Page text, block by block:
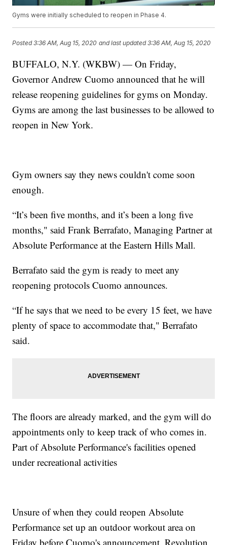
Gyms were initially scheduled to reopen in Phase 4.
Posted3:36 AM, Aug 15, 2020 and last updated 3:36 AM, Aug 15, 2020
BUFFALO, N.Y. (WKBW) — On Friday,
Governor Andrew Cuomo announced that he will
release reopening guidelines for gyms on Monday.
Gyms are among the last businesses to be allowed to
reopen in New York.
Gym owners say they news couldn't come soon
enough.
“It’s been five months, and it’s been a long five
months," said Frank Berrafato, Managing Partner at
Absolute Performance at the Eastern Hills Mall.
Berrafato said the gym is ready to meet any
reopening protocols Cuomo announces.
“If he says that we need to be every 15 feet, we have
plenty of space to accommodate that," Berrafato
said.
The floors are already marked, and the gym will do
appointments only to keep track of who comes in.
Part of Absolute Performance's facilities opened
under recreational activities
Unsure of when they could reopen Absolute
Performance set up an outdoor workout area on
Friday before Cuomo's announcement. Revolution